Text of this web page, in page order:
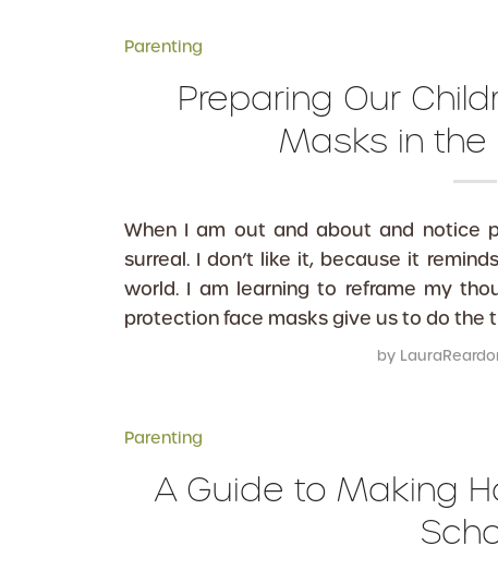
Parenting
Preparing Our
Masks in the
When I am out and about and notice
surreal. I don’t like it, because it
world. I am learning to reframe my
protection face masks give us to do the
by
Parenting
A Guide to Making